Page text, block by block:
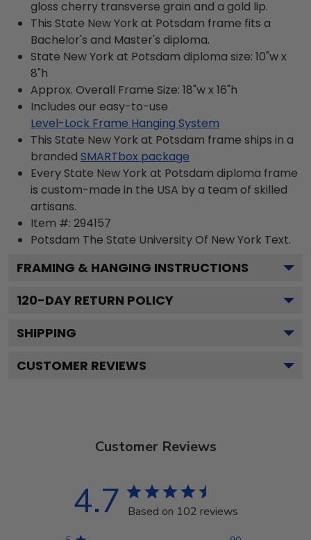
gloss cherry transverse grain and a gold lip.
This State New York at Potsdam frame fits a
Bachelor's and Master's diploma.
State New York at Potsdam diploma size: 10"w x
8"h
Approx. Overall Frame Size: 18"w x 16"h
Includes our easy-to-use
Level-Lock Frame Hanging System
This State New York at Potsdam frame ships in a
branded SMARTbox package
Every State New York at Potsdam diploma frame
is custom-made in the USA by a team of skilled
artisans.
Item #: 294157
Potsdam The State University Of New York Text.
FRAMING & HANGING INSTRUCTIONS
120-DAY RETURN POLICY
SHIPPING
CUSTOMER REVIEWS
Customer Reviews
4.7 Based on 102 reviews